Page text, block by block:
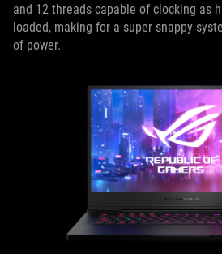
and 12 threads capable of clocking as
loaded, making for a super snappy
of power.